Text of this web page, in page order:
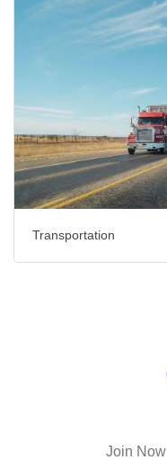
Transportation
Join Now